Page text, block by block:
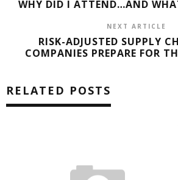
WHY DID I ATTEND…AND
NEXT ARTICLE
RISK-ADJUSTED SUPPLY
COMPANIES PREPARE FOR
RELATED POSTS